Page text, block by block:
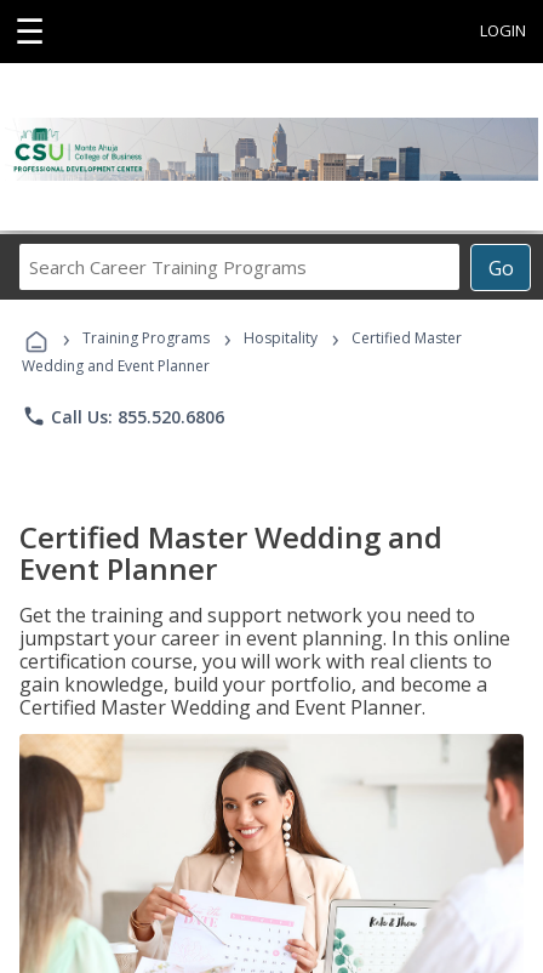
☰ LOGIN
Go
Career
Programs
› Training Programs › Hospitality ›
Certified Master
Wedding and Event Planner
phone Call Us: 855.520.6806
Certified Master Wedding and
Event Planner
Get the training and support network you need to
jumpstart your career in event planning. In this online
certification course, you will work with real clients to
gain knowledge, build your portfolio, and become a
Certified Master Wedding and Event Planner.